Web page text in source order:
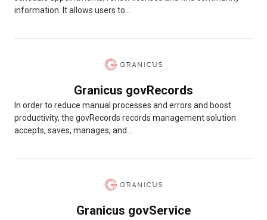
information. It allows users to...
Granicus govRecords
In order to reduce manual processes and errors and boost
productivity, the govRecords records management solution
accepts, saves, manages, and...
Granicus govService